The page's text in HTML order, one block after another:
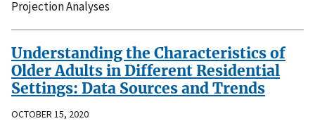
Projection Analyses
Understanding the Characteristics of
Older Adults in Different Residential
Settings: Data Sources and Trends
OCTOBER 15, 2020